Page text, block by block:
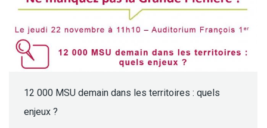
12 000 MSU demain dans les territoires : quels
enjeux ?